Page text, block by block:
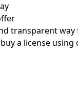
transparent
a license